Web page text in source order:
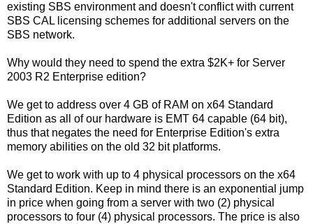
existing SBS environment and doesn't conflict with current
SBS CAL licensing schemes for additional servers on the
SBS network.
Why would they need to spend the extra $2K+ for Server
2003 R2 Enterprise edition?
We get to address over 4 GB of RAM on x64 Standard
Edition as all of our hardware is EMT 64 capable (64 bit),
thus that negates the need for Enterprise Edition's extra
memory abilities on the old 32 bit platforms.
We get to work with up to 4 physical processors on the x64
Standard Edition. Keep in mind there is an exponential jump
in price when going from a server with two (2) physical
processors to four (4) physical processors. The price is also